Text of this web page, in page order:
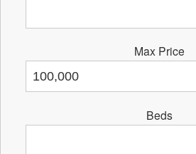
Max Price
Beds